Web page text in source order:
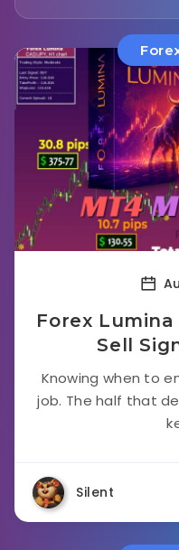
Forex
Sell
Knowing when to
job. The half that
Silent